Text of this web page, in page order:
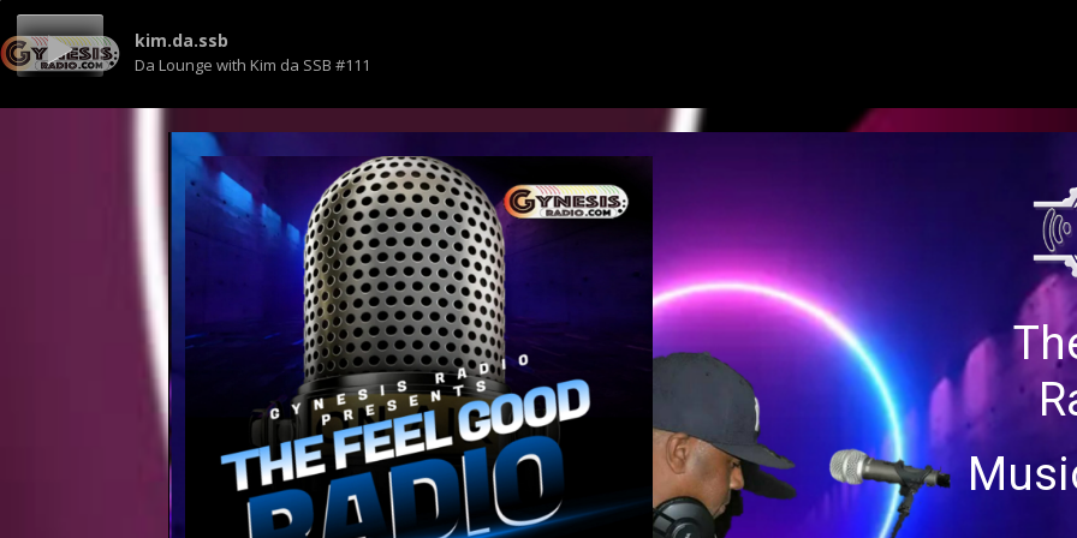
kim.da.ssb
Da Lounge with Kim da SSB #111
SATURDAY 12 NOON-